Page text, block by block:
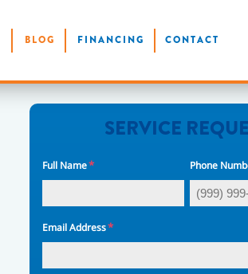
BLOG FINANCING CONTACT
SERVICE
Full Name* Phone
Email Address*